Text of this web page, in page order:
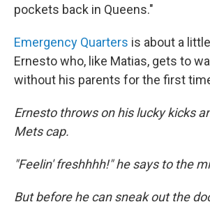
pockets back in Queens."
Emergency Quarters is about a
Ernesto who, like Matias, gets to
without his parents for the first
Ernesto throws on his lucky kicks
Mets cap.
"Feelin' freshhhh!" he says to the
But before he can sneak out the